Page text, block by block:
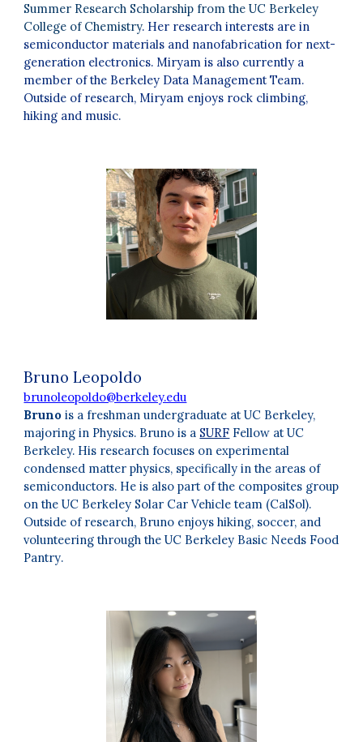
Summer Research Scholarship from the UC Berkeley
College of Chemistry. Her research interests are in
semiconductor materials and nanofabrication for next-
generation electronics. Miryam is also currently a
member of the Berkeley Data Management Team.
Outside of research, Miryam enjoys rock climbing,
hiking and music.
Bruno Leopoldo
brunoleopoldo@berkeley.edu
Bruno is a freshman undergraduate at UC Berkeley,
majoring in Physics. Bruno is a SURF Fellow at UC
Berkeley. His research focuses on experimental
condensed matter physics, specifically in the areas of
semiconductors. He is also part of the composites group
on the UC Berkeley Solar Car Vehicle team (CalSol).
Outside of research, Bruno enjoys hiking, soccer, and
volunteering through the UC Berkeley Basic Needs Food
Pantry.